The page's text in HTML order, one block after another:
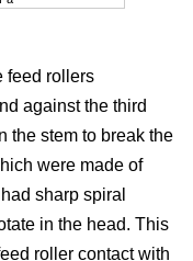
feed rollers
against the third
the stem to break the
were made of
sharp spiral
in the head. This
roller contact with